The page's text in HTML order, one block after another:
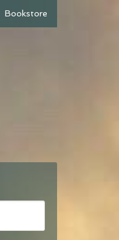
Bookstore